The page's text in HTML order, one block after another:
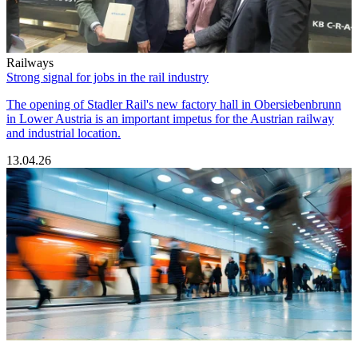
Railways
Strong signal for jobs in the rail industry
The opening of Stadler Rail's new factory hall in Obersiebenbrunn
in Lower Austria is an important impetus for the Austrian railway
and industrial location.
13.04.26